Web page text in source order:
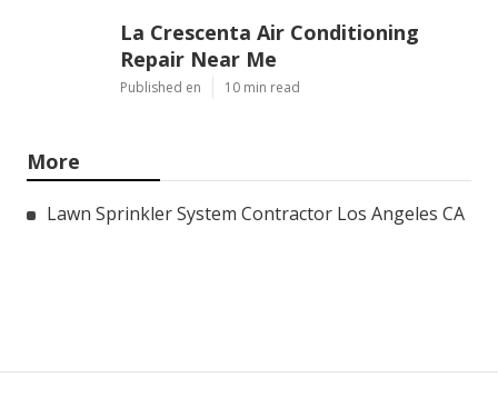
La Crescenta Air Conditioning
Repair Near Me
Published en 10 min read
More
Lawn Sprinkler System Contractor Los Angeles CA